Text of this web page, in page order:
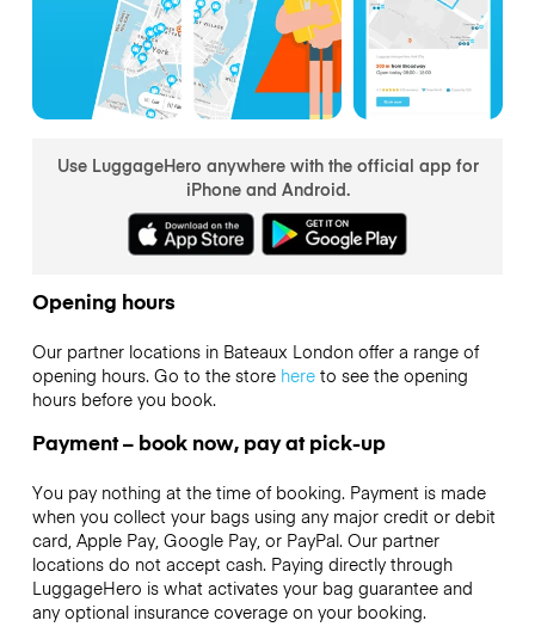
Use LuggageHero anywhere with the official app for
iPhone and Android.
Opening hours
Our partner locations in Bateaux London offer a range of
opening hours. Go to the store hereto see the opening
hours before you book.
Payment – book now, pay at pick-up
You pay nothing at the time of booking. Payment is made
when you collect your bags using any major credit or debit
card, Apple Pay, Google Pay, or PayPal. Our partner
locations do not accept cash. Paying directly through
LuggageHero is what activates your bag guarantee and
any optional insurance coverage on your booking.